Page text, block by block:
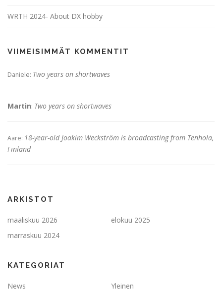
WRTH 2024- About DX hobby
VIIMEISIMMÄT KOMMENTIT
Daniele: Two years on shortwaves
Martin: Two years on shortwaves
Aare: 18-year-old Joakim Weckström is broadcasting from Tenhola,
Finland
ARKISTOT
maaliskuu 2026
elokuu 2025
marraskuu 2024
KATEGORIAT
News Yleinen